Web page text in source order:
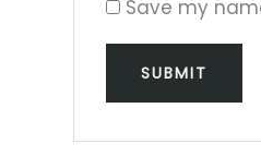
Save my